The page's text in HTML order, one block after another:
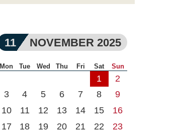
11 NOVEMBER 2025
Mon Tue Wed Thu Fri Sat Sun
1
2
3
4 5 6 7 8
9
10
11 12 13 14 15
16
17
18 19 20 21 22
23